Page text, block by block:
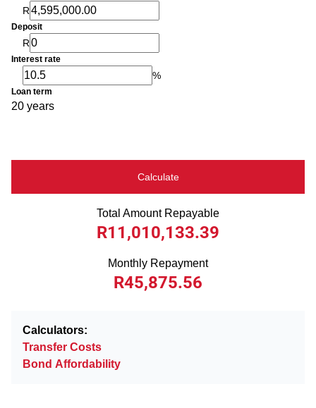
R
Deposit
R
Interest rate
%
Loan term
20 years
Calculate
Total Amount Repayable
R11,010,133.39
Monthly Repayment
R45,875.56
Calculators:
Transfer Costs
Bond Affordability